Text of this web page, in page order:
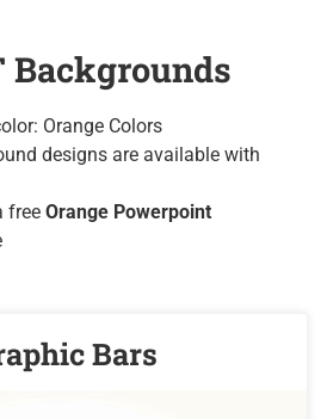
Backgrounds
Orange Colors
designs are available with
free Orange Powerpoint
Bars